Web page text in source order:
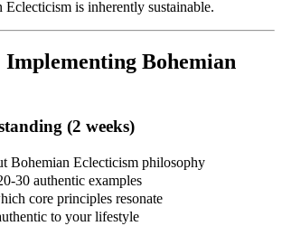
is inherently sustainable.
Bohemian
(2 weeks)
Bohemian Eclecticism philosophy
30 authentic examples
core principles resonate
to your lifestyle